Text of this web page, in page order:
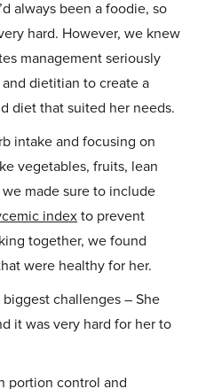
always been a foodie, so
hard. However, we knew
management seriously
dietitian to create a
diet that suited her needs.
intake and focusing on
vegetables, fruits, lean
made sure to include
index to prevent
together, we found
were healthy for her.
challenges – She
it was very hard for her to
portion control and